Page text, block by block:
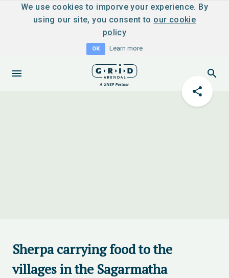
We use cookies to imporve your experience. By
using our site, you consent to our cookie
policy
OK Learn more
Sherpa carrying food to the
villages in the Sagarmatha